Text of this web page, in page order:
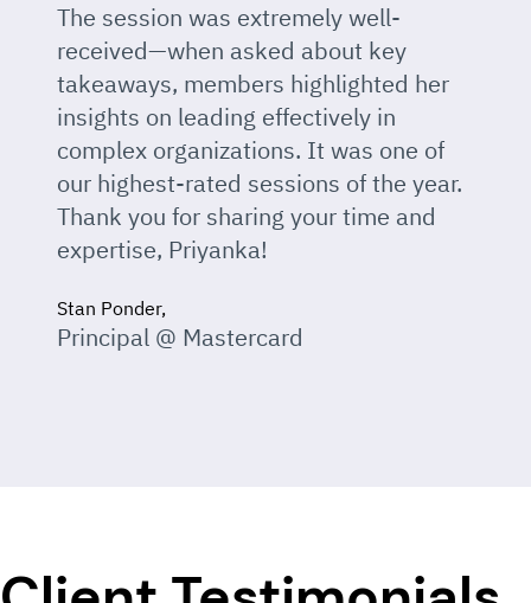
The session was extremely well-
received—when asked about key
takeaways, members highlighted her
insights on leading effectively in
complex organizations. It was one of
our highest-rated sessions of the year.
Thank you for sharing your time and
expertise, Priyanka!
Stan Ponder,
Principal @ Mastercard